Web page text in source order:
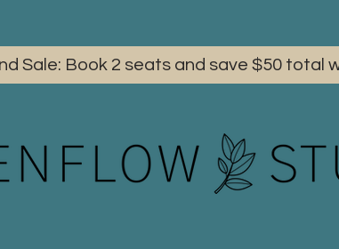
Sale: Book 2 seats and save $50 total